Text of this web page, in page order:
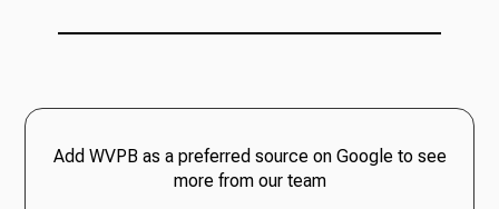
Add WVPB as a preferred source on Google to see
more from our team